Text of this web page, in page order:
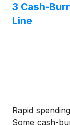
3 Cash-
Line
Rapid
Some cash-